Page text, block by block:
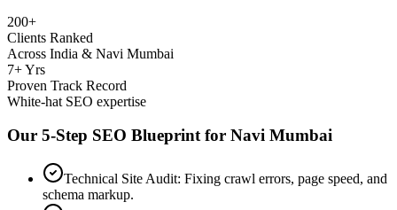
200+
Clients Ranked
Across India & Navi Mumbai
7+ Yrs
Proven Track Record
White-hat SEO expertise
Our 5-Step SEO Blueprint for Navi Mumbai
Technical Site Audit: Fixing crawl errors, page speed, and
schema markup.